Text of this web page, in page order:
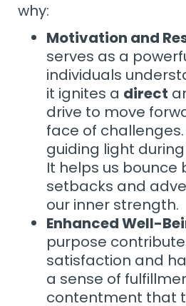
why:
Motivation and
serves as a
individuals
it ignites a direct
drive to move
face of
guiding light
It helps us bounce
setbacks and
our inner strength.
Enhanced Well-
purpose
satisfaction and
a sense of
contentment that